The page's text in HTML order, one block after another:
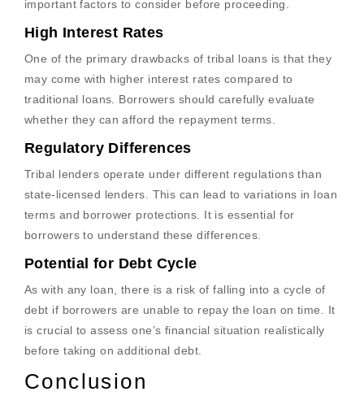
important factors to consider before proceeding.
High Interest Rates
One of the primary drawbacks of tribal loans is that they
may come with higher interest rates compared to
traditional loans. Borrowers should carefully evaluate
whether they can afford the repayment terms.
Regulatory Differences
Tribal lenders operate under different regulations than
state-licensed lenders. This can lead to variations in loan
terms and borrower protections. It is essential for
borrowers to understand these differences.
Potential for Debt Cycle
As with any loan, there is a risk of falling into a cycle of
debt if borrowers are unable to repay the loan on time. It
is crucial to assess one’s financial situation realistically
before taking on additional debt.
Conclusion